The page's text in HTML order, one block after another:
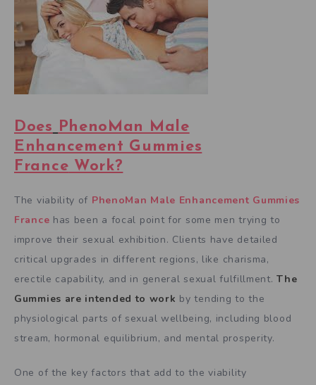
Does PhenoMan Male
Enhancement Gummies
France Work?
The viability of PhenoMan Male Enhancement Gummies
France has been a focal point for some men trying to
improve their sexual exhibition. Clients have detailed
critical upgrades in different regions, like charisma,
erectile capability, and in general sexual fulfillment.The
Gummies are intended to work by tending to the
physiological parts of sexual wellbeing, including blood
stream, hormonal equilibrium, and mental prosperity.
One of the key factors that add to the viability